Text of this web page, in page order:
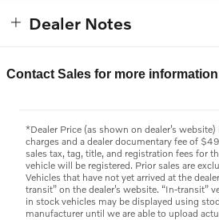
Dealer Notes
Contact Sales for more
*Dealer Price (as shown on dealer’s
charges and a dealer documentary fee of
sales tax, tag, title, and registration fees for
vehicle will be registered. Prior sales are
Vehicles that have not yet arrived at the
transit” on the dealer’s website. “In-transit”
in stock vehicles may be displayed using
manufacturer until we are able to upload